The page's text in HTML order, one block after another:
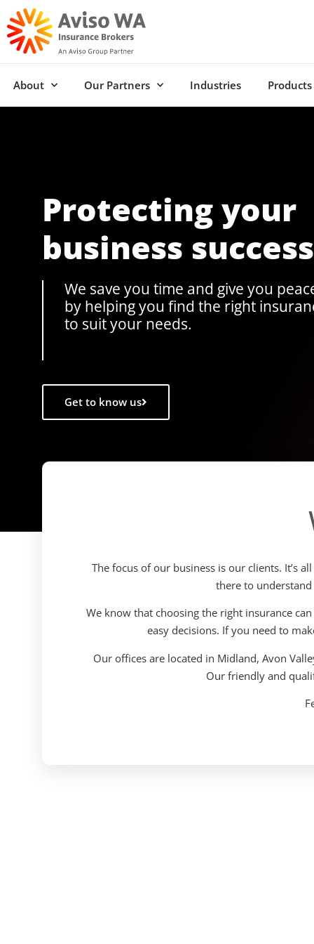
About Our Partners Industries
Protecting your
business
We save you time and give you
by helping you find the right
to suit your needs.
Get to know us
The focus of our business is our clients. It’s
there to
We know that choosing the right insurance
easy decisions. If you need to
Our offices are located in Midland, Avon
Our friendly and